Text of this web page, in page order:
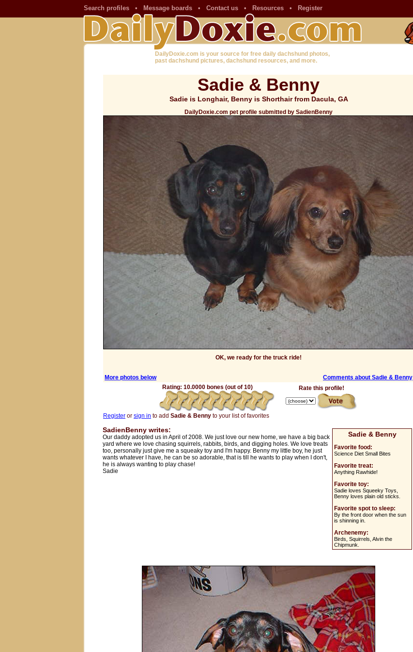
Search profiles • Message boards • Contact us • Resources • Register
DailyDoxie.com is your source for free daily dachshund photos,
past dachshund pictures, dachshund resources, and more.
Sadie & Benny
Sadie is Longhair, Benny is Shorthair from Dacula, GA
DailyDoxie.com pet profile submitted by SadienBenny
OK, we ready for the truck ride!
More photos below
Comments about Sadie & Benny
Rating: 10.0000 bones (out of 10)
Rate this profile!
Register or sign in to add Sadie & Benny to your list of favorites
Sadie & Benny
Favorite food:
Science Diet Small Bites
Favorite treat:
Anything Rawhide!
Favorite toy:
Sadie loves Squeeky Toys,
Benny loves plain old sticks.
Favorite spot to sleep:
By the front door when the sun
is shinning in.
Archenemy:
Birds, Squirrels, Alvin the
Chipmunk.
SadienBenny writes:
Our daddy adopted us in April of 2008. We just love our new home, we have a big back
yard where we love chasing squirrels, rabbits, birds, and digging holes. We love treats
too, personally just give me a squeaky toy and I'm happy. Benny my little boy, he just
wants whatever I have, he can be so adorable, that is till he wants to play when I don't,
he is always wanting to play chase!
Sadie